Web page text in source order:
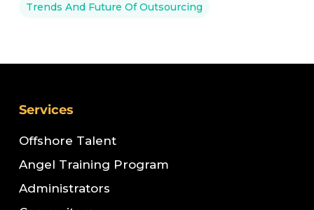
Trends And Future Of Outsourcing
Services
Offshore Talent
Angel Training Program
Administrators